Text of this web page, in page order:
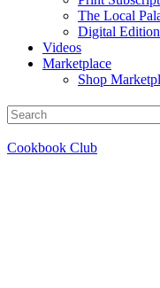
The Local
Digital
Videos
Marketplace
Shop
Cookbook Club